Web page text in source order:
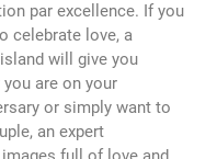
par excellence. If you
celebrate love, a
will give you
are on your
or simply want to
an expert